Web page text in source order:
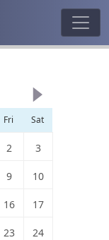
Fri Sat
2 3
9 10
16 17
23 24